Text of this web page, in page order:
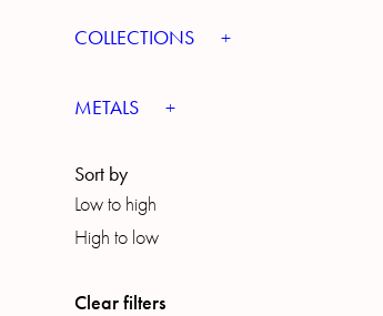
COLLECTIONS
METALS
Sort by
Low to high
High to low
Clear filters